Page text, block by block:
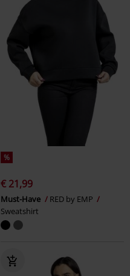
%
€ 21,99
Must-Have
RED by EMP
Sweatshirt